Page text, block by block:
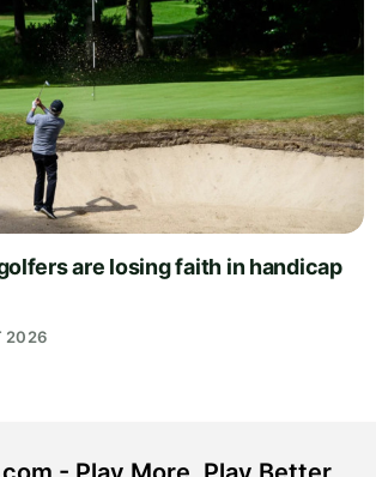
are losing faith in handicap
2026